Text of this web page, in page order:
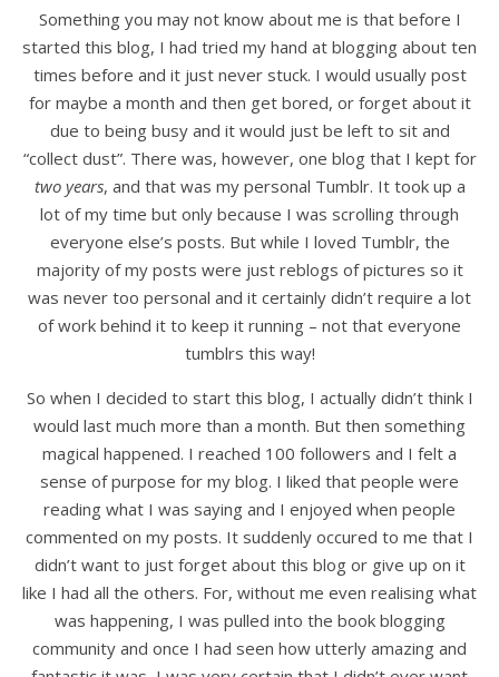
Something you may not know about me is that before I
started this blog, I had tried my hand at blogging about ten
times before and it just never stuck. I would usually post
for maybe a month and then get bored, or forget about it
due to being busy and it would just be left to sit and
“collect dust”. There was, however, one blog that I kept for
two years, and that was my personal Tumblr. It took up a
lot of my time but only because I was scrolling through
everyone else’s posts. But while I loved Tumblr, the
majority of my posts were just reblogs of pictures so it
was never too personal and it certainly didn’t require a lot
of work behind it to keep it running – not that everyone
tumblrs this way!
So when I decided to start this blog, I actually didn’t think I
would last much more than a month. But then something
magical happened. I reached 100 followers and I felt a
sense of purpose for my blog. I liked that people were
reading what I was saying and I enjoyed when people
commented on my posts. It suddenly occured to me that I
didn’t want to just forget about this blog or give up on it
like I had all the others. For, without me even realising what
was happening, I was pulled into the book blogging
community and once I had seen how utterly amazing and